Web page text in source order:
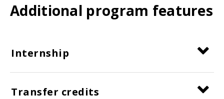
Additional program features
Internship
Transfer credits